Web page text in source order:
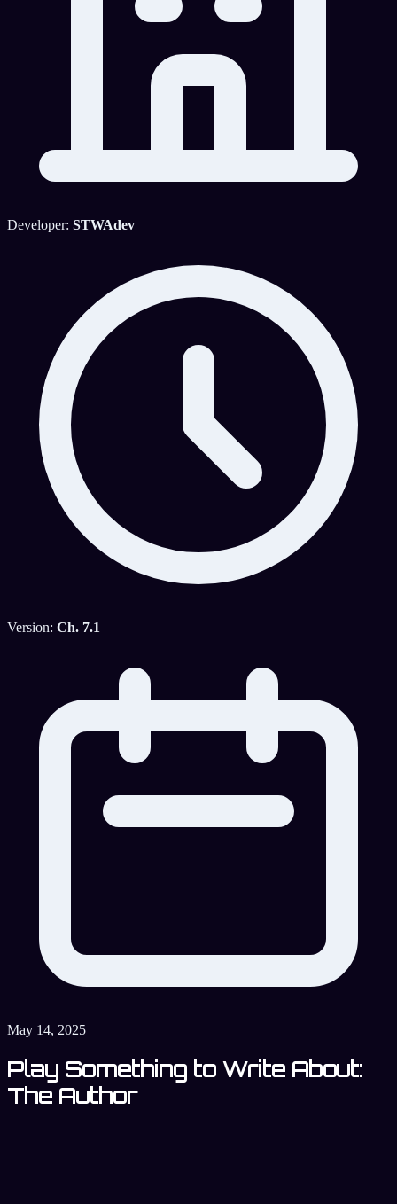
Developer: STWAdev
Version: Ch. 7.1
May 14, 2025
Play Something to Write About:
The Author